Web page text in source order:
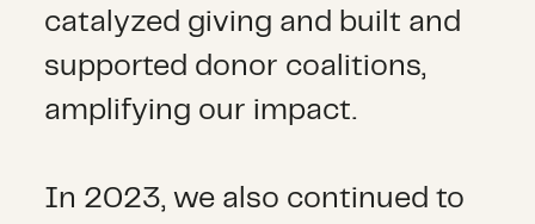
catalyzed giving and built and
supported donor coalitions,
amplifying our impact.
In 2023, we also continued to